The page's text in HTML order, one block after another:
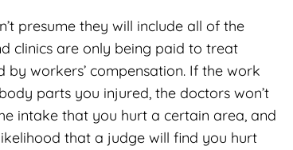
presume they will include all of the
clinics are only being paid to treat
workers’ compensation. If the work
parts you injured, the doctors won’t
intake that you hurt a certain area, and
that a judge will find you hurt